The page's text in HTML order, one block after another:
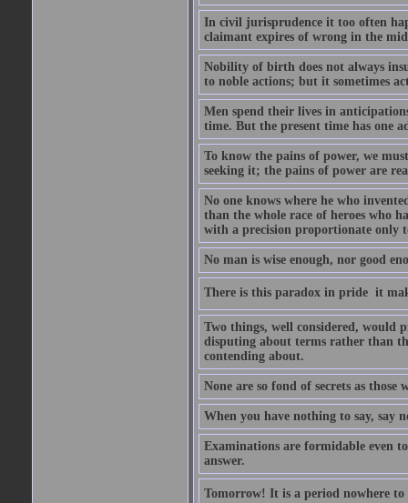
In civil jurisprudence it too often
claimant expires of wrong in the
Nobility of birth does not always
to noble actions; but it sometimes
Men spend their lives in
time. But the present time has one
To know the pains of power, we
seeking it; the pains of power are
No one knows where he who
than the whole race of heroes who
with a precision proportionate only
No man is wise enough, nor good
There is this paradox in pride  it
Two things, well considered, would
disputing about terms rather than
contending about.
None are so fond of secrets as
When you have nothing to say, say
Examinations are formidable even
answer.
Tomorrow! It is a period nowhere to